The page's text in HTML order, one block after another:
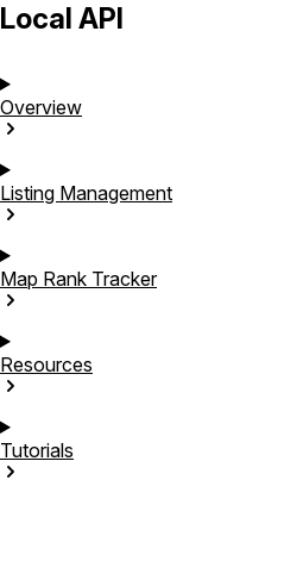
Local API
Overview
Listing Management
Map Rank Tracker
Resources
Tutorials